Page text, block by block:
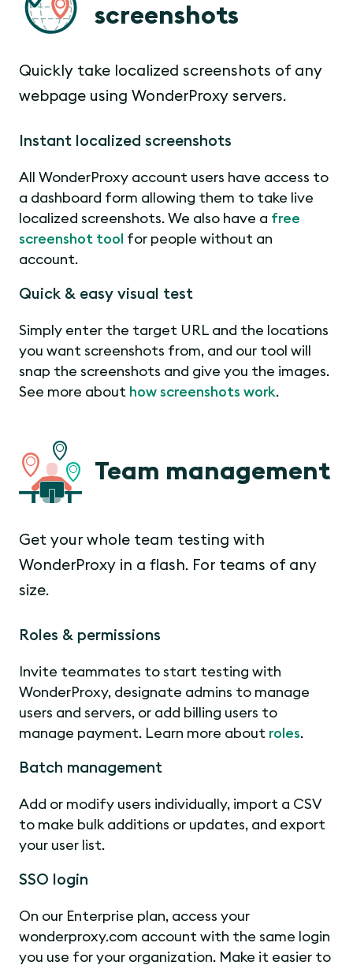
screenshots
Quickly take localized screenshots of any
webpage using WonderProxy servers.
Instant localized screenshots
All WonderProxy account users have access to
a dashboard form allowing them to take live
localized screenshots. We also have a free
screenshot tool for people without an
account.
Quick & easy visual test
Simply enter the target URL and the locations
you want screenshots from, and our tool will
snap the screenshots and give you the images.
See more about how screenshots work.
Team management
Get your whole team testing with
WonderProxy in a flash. For teams of any
size.
Roles & permissions
Invite teammates to start testing with
WonderProxy, designate admins to manage
users and servers, or add billing users to
manage payment. Learn more about roles.
Batch management
Add or modify users individually, import a CSV
to make bulk additions or updates, and export
your user list.
SSO login
On our Enterprise plan, access your
wonderproxy.com account with the same login
you use for your organization. Make it easier to